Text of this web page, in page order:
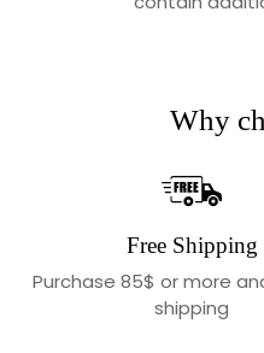
Why
Free Shipping
Purchase 85$ or more
shipping